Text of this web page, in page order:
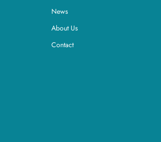
News
About Us
Contact